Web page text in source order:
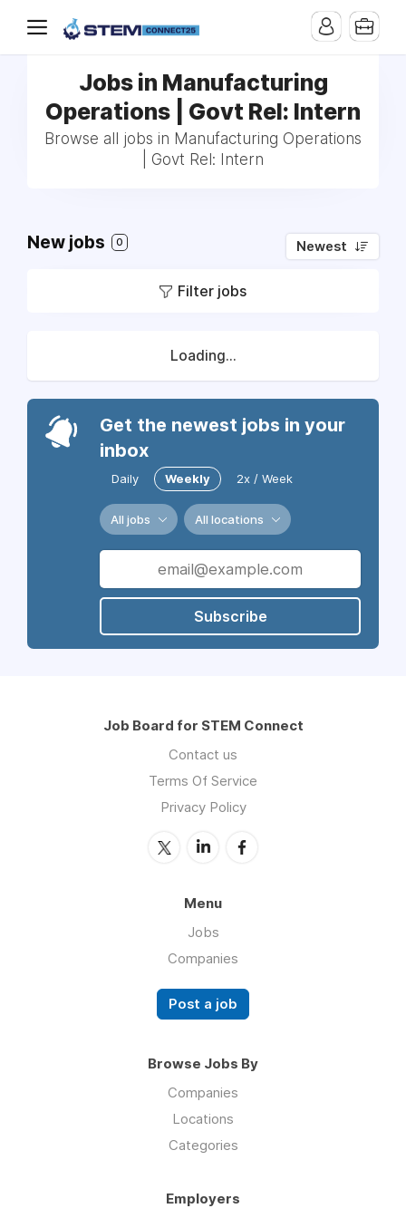
Jobs in Manufacturing
Operations | Govt Rel: Intern
Browse all jobs in Manufacturing Operations
| Govt Rel: Intern
New jobs 0 Newest
Filter jobs
Loading...
Get the newest jobs in your
inbox
Daily Weekly 2x / Week
All jobs All locations
Subscribe
Job Board for STEM Connect
Contact us
Terms Of Service
Privacy Policy
Menu
Jobs
Companies
Post a job
Browse Jobs By
Companies
Locations
Categories
Employers